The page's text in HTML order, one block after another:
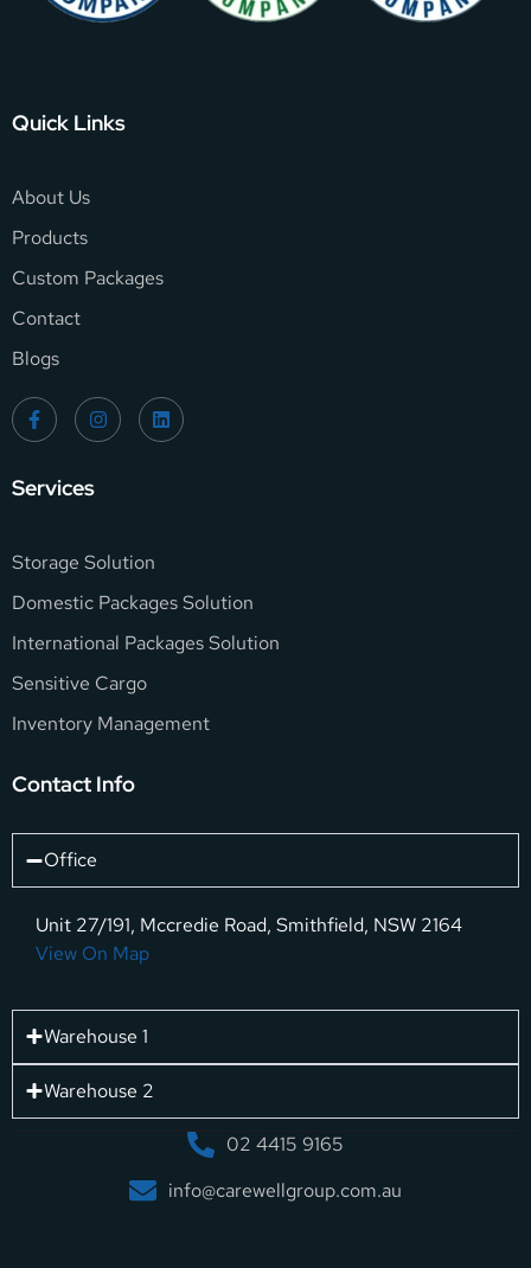
Quick Links
About Us
Products
Custom Packages
Contact
Blogs
Services
Storage Solution
Domestic Packages Solution
International Packages Solution
Sensitive Cargo
Inventory Management
Contact Info
Office
Unit 27/191, Mccredie Road, Smithfield, NSW 2164
View On Map
Warehouse 1
Warehouse 2
02 4415 9165
info@carewellgroup.com.au